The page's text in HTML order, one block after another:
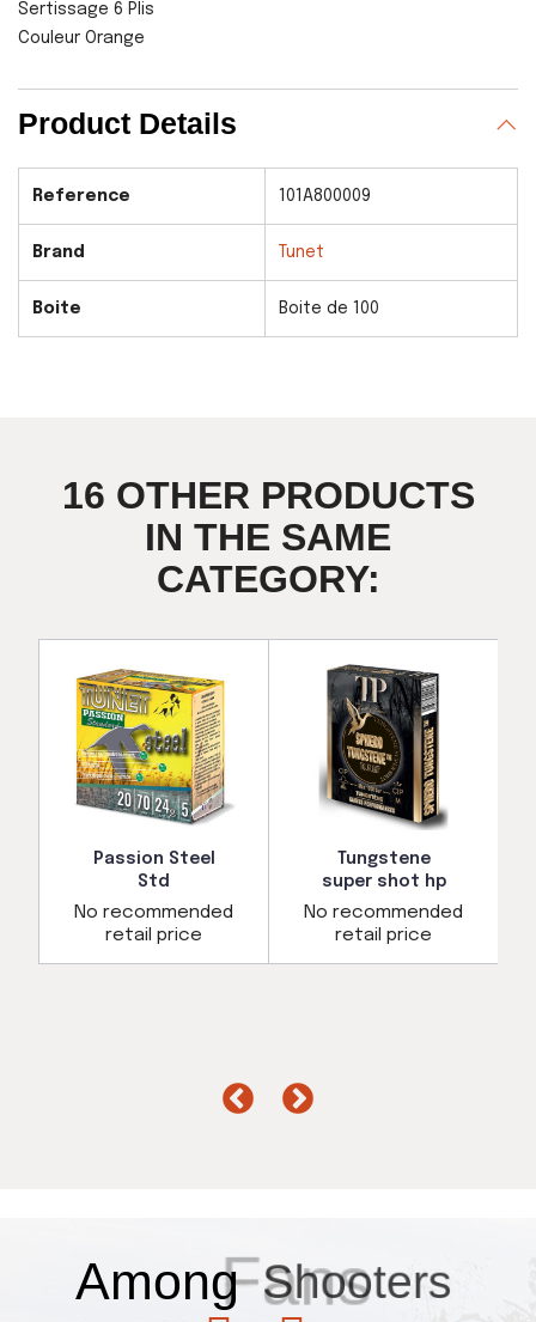
Sertissage 6 Plis
Couleur Orange
Product Details
Reference 101A800009
Brand Tunet
Boite Boite de 100
16 OTHER PRODUCTS
IN THE SAME
CATEGORY:
Passion Steel
Std
No recommended
retail price
Tungstene
super shot hp
No recommended
retail price
Among Shooters
Fans